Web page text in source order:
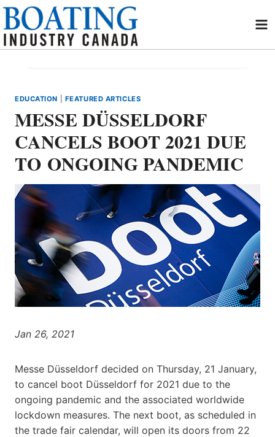
Skip
content
EDUCATION FEATURED ARTICLES
MESSE DÜSSELDORF
CANCELS BOOT 2021 DUE
TO ONGOING PANDEMIC
Jan 26, 2021
Messe Düsseldorf decided on Thursday, 21 January,
to cancel boot Düsseldorf for 2021 due to the
ongoing pandemic and the associated worldwide
lockdown measures. The next boot, as scheduled in
the trade fair calendar, will open its doors from 22